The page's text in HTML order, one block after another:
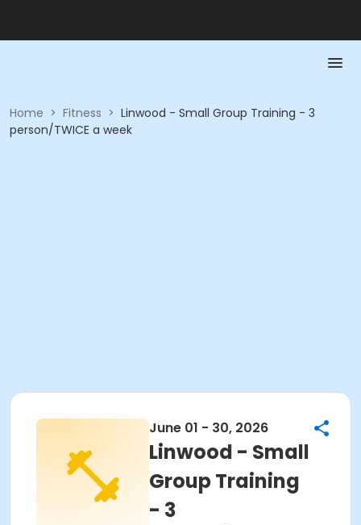
Home > Fitness > Linwood - Small Group Training - 3
person/TWICE a week
June 01 - 30, 2026
Linwood - Small
Group Training
- 3